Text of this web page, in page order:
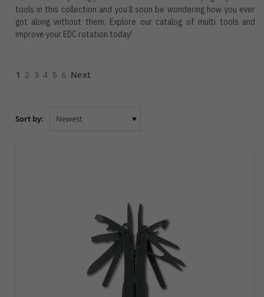
tools in this collection and you’ll soon be wondering how you ever
got along without them. Explore our catalog of multi tools and
improve your EDC rotation today!
1 2 3 4 5 6 Next
Sort by: